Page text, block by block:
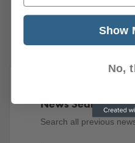
4 5
News Search
Search all previous
Show
No,